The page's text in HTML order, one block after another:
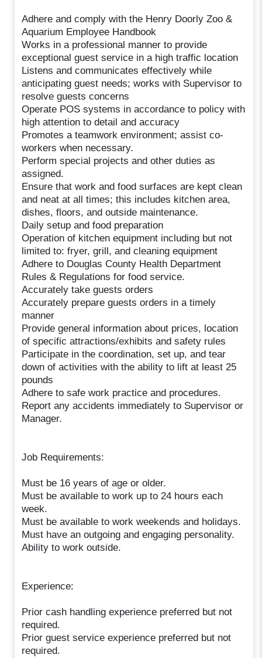
Adhere and comply with the Henry Doorly Zoo &
Aquarium Employee Handbook
Works in a professional manner to provide
exceptional guest service in a high traffic location
Listens and communicates effectively while
anticipating guest needs; works with Supervisor to
resolve guests concerns
Operate POS systems in accordance to policy with
high attention to detail and accuracy
Promotes a teamwork environment; assist co-
workers when necessary.
Perform special projects and other duties as
assigned.
Ensure that work and food surfaces are kept clean
and neat at all times; this includes kitchen area,
dishes, floors, and outside maintenance.
Daily setup and food preparation
Operation of kitchen equipment including but not
limited to: fryer, grill, and cleaning equipment
Adhere to Douglas County Health Department
Rules & Regulations for food service.
Accurately take guests orders
Accurately prepare guests orders in a timely
manner
Provide general information about prices, location
of specific attractions/exhibits and safety rules
Participate in the coordination, set up, and tear
down of activities with the ability to lift at least 25
pounds
Adhere to safe work practice and procedures.
Report any accidents immediately to Supervisor or
Manager.
Job Requirements:
Must be 16 years of age or older.
Must be available to work up to 24 hours each
week.
Must be available to work weekends and holidays.
Must have an outgoing and engaging personality.
Ability to work outside.
Experience:
Prior cash handling experience preferred but not
required.
Prior guest service experience preferred but not
required.